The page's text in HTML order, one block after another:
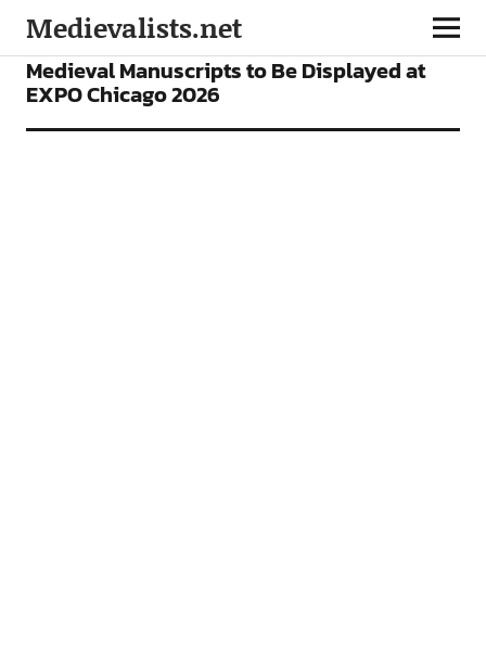
Medievalists.net
NEWS
Medieval Manuscripts to Be Displayed at
EXPO Chicago 2026